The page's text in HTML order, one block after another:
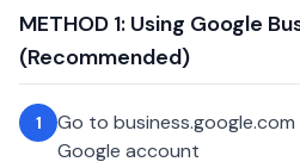
METHOD 1: Using Google
(Recommended)
1
Go to
Google account